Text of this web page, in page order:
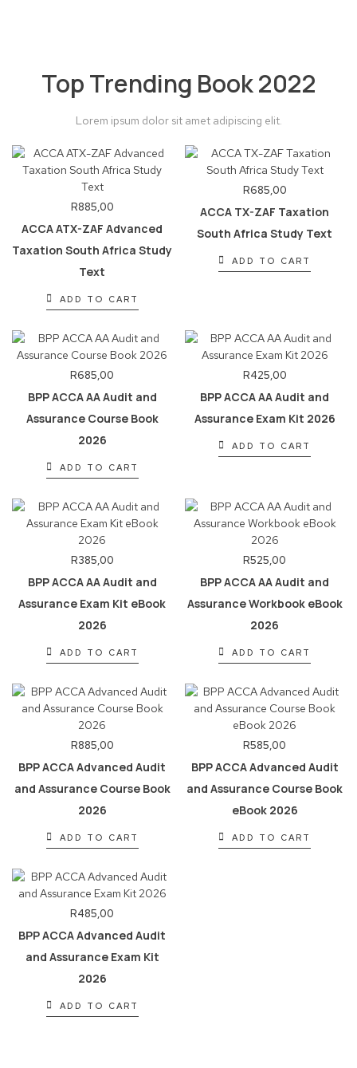
Top Trending Book 2022
Lorem ipsum dolor sit amet adipiscing elit.
R885,00
ACCA ATX-ZAF Advanced
Taxation South Africa Study
Text
ADD TO CART
R685,00
ACCA TX-ZAF Taxation
South Africa Study Text
ADD TO CART
R685,00
BPP ACCA AA Audit and
Assurance Course Book
2026
ADD TO CART
R425,00
BPP ACCA AA Audit and
Assurance Exam Kit 2026
ADD TO CART
R385,00
BPP ACCA AA Audit and
Assurance Exam Kit eBook
2026
ADD TO CART
R525,00
BPP ACCA AA Audit and
Assurance Workbook eBook
2026
ADD TO CART
R885,00
BPP ACCA Advanced Audit
and Assurance Course Book
2026
ADD TO CART
R585,00
BPP ACCA Advanced Audit
and Assurance Course Book
eBook 2026
ADD TO CART
R485,00
BPP ACCA Advanced Audit
and Assurance Exam Kit
2026
ADD TO CART